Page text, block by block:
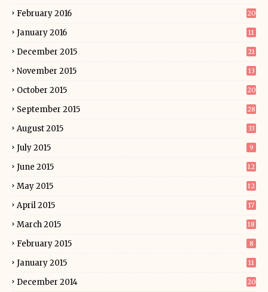
February 2016 20
January 2016 11
December 2015 21
November 2015 13
October 2015 20
September 2015 28
August 2015 33
July 2015 9
June 2015 12
May 2015 12
April 2015 17
March 2015 18
February 2015 8
January 2015 11
December 2014 20